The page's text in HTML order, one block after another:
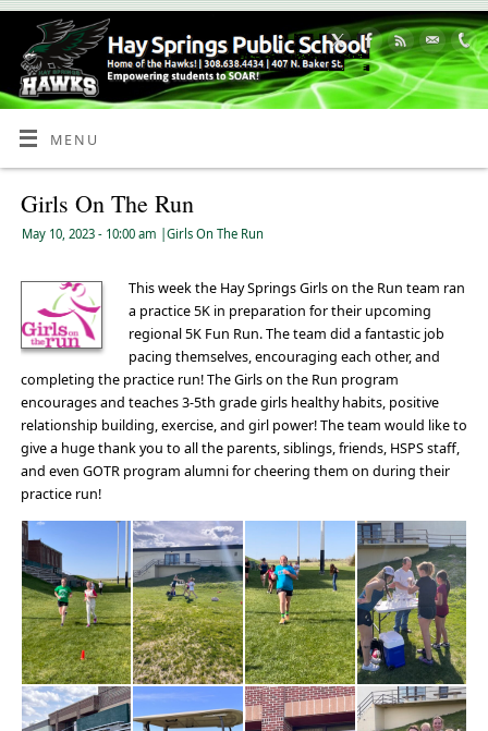
Skip
Content
MENU
Girls On The Run
May 10, 2023 - 10:00 am Girls On The Run
This week the Hay Springs Girls on the Run team ran
a practice 5K in preparation for their upcoming
regional 5K Fun Run. The team did a fantastic job
pacing themselves, encouraging each other, and
completing the practice run! The Girls on the Run program
encourages and teaches 3-5th grade girls healthy habits, positive
relationship building, exercise, and girl power! The team would like to
give a huge thank you to all the parents, siblings, friends, HSPS staff,
and even GOTR program alumni for cheering them on during their
practice run!